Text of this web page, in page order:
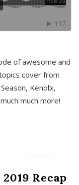
of awesome and
cover from
Kenobi,
much more!
Recap